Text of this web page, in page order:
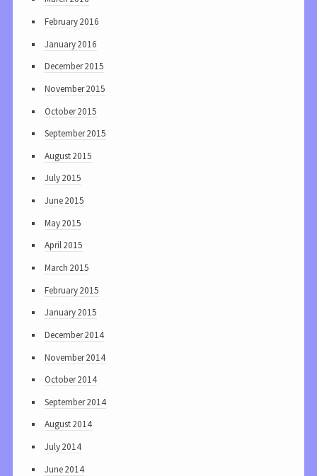
February 2016
January 2016
December 2015
November 2015
October 2015
September 2015
August 2015
July 2015
June 2015
May 2015
April 2015
March 2015
February 2015
January 2015
December 2014
November 2014
October 2014
September 2014
August 2014
July 2014
June 2014